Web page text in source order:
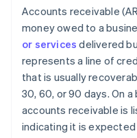
Accounts receivable
money owed to a
or services delivered
represents a line of
that is usually
30, 60, or 90 days. On
accounts receivable is
indicating it is